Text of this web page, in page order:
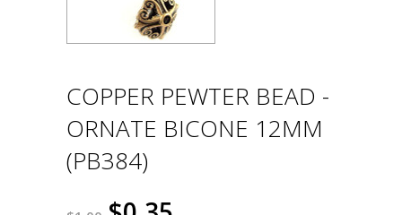
COPPER PEWTER BEAD -
ORNATE BICONE 12MM
(PB384)